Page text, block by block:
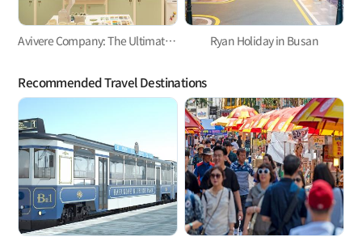
Avivere Company: The Ultimate Playground for Kidults! Ryan Holiday in Busan
Recommended Travel Destinations